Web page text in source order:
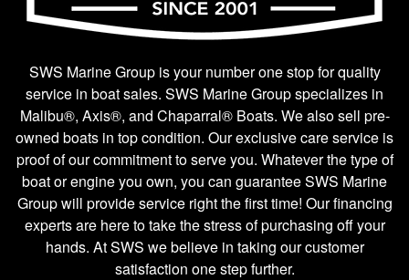
SWS Marine Group is your number one stop for quality
service in boat sales. SWS Marine Group specializes in
Malibu®, Axis®, and Chaparral® Boats. We also sell pre-
owned boats in top condition. Our exclusive care service is
proof of our commitment to serve you. Whatever the type of
boat or engine you own, you can guarantee SWS Marine
Group will provide service right the first time! Our financing
experts are here to take the stress of purchasing off your
hands. At SWS we believe in taking our customer
satisfaction one step further.